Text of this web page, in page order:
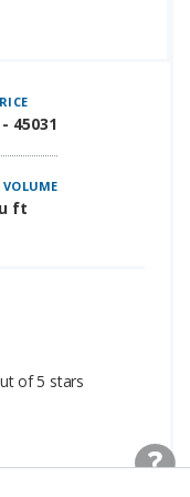
45031
VOLUME
ft
of 5 stars